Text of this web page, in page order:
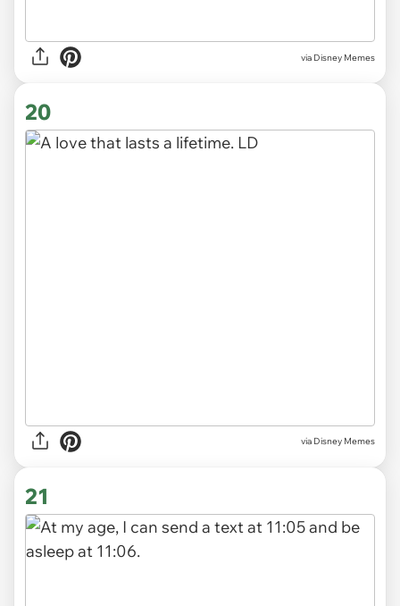
via Disney Memes
20
via Disney Memes
21